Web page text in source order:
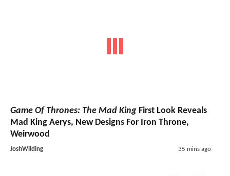
Game Of Thrones: The Mad King First Look Reveals
Mad King Aerys, New Designs For Iron Throne,
Weirwood
JoshWilding 35 mins ago